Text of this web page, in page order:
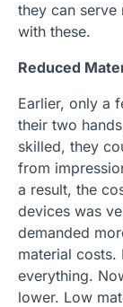
they can
with these.
Reduced
Earlier, only a
their two
skilled, they
from
a result, the
devices was
demanded
material costs.
everything.
lower. Low